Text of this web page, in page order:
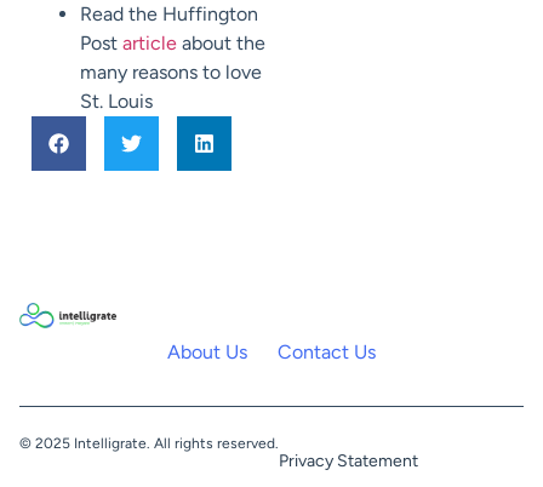
Read the Huffington
Post article about the
many reasons to love
St. Louis
About Us Contact Us
© 2025 Intelligrate. All rights reserved.
Privacy Statement